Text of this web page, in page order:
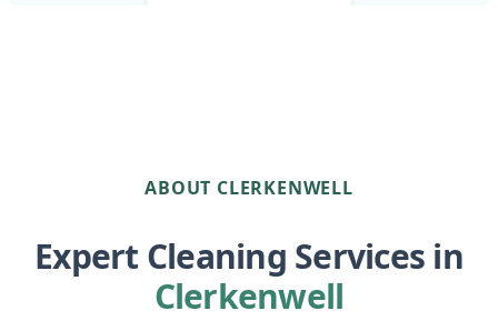
ABOUT CLERKENWELL
Expert Cleaning Services in
Clerkenwell